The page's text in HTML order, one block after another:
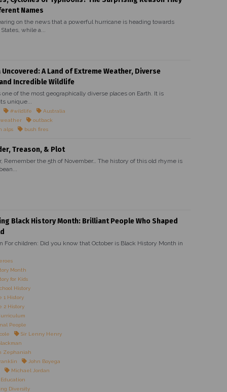
Names
on the news that a powerful hurricane is heading towards
while a...
A Land of Extreme Weather, Diverse
Incredible Wildlife
one of the most geographically diverse places on Earth. It is
unique...
#wildlife
Australia
outback
alps
bush fires
Treason, & Plot
Remember the 5th of November… The history of this old rhyme is
Black History Month: Brilliant People Who Shaped
For children: Did you know that October is Black History Month in
Month
for Kids
History
1 History
2 History
People
Sir Lenny Henry
Zephaniah
John Boyega
Michael Jordan
Diversity